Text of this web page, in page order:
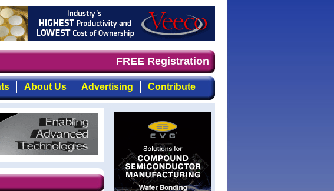
demand timely, focused, top-quality coverage of the compound
FREE Registration
About Us Advertising Contribute